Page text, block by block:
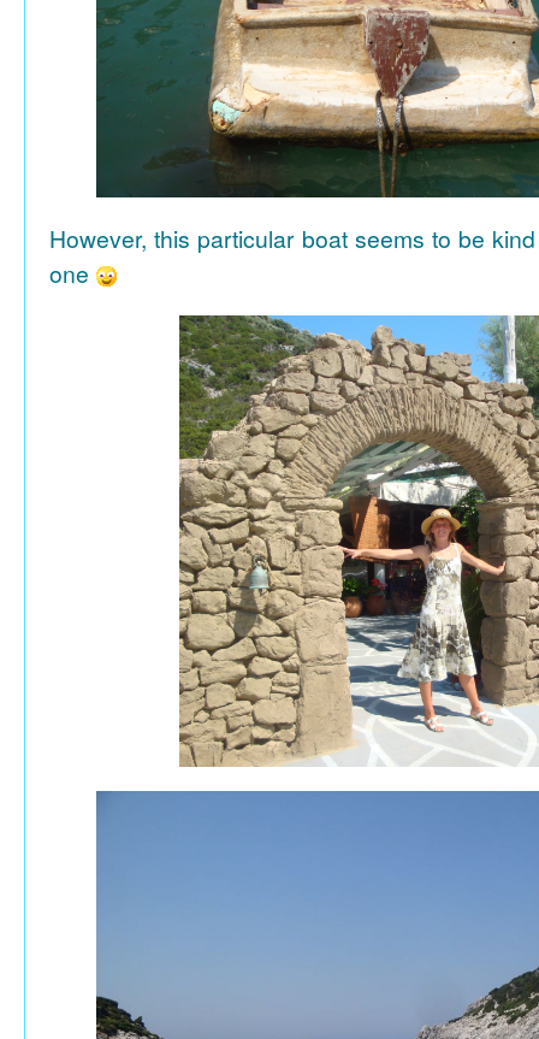
However, this particular boat seems to be
one